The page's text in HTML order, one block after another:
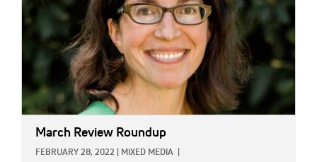
March Review Roundup
FEBRUARY 28, 2022 MIXED MEDIA